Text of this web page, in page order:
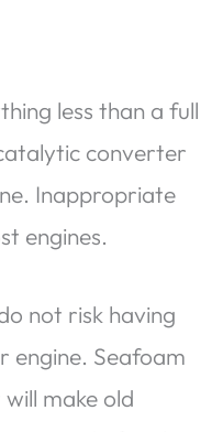
less than a full
converter
Inappropriate
engines.
not risk having
engine. Seafoam
make old